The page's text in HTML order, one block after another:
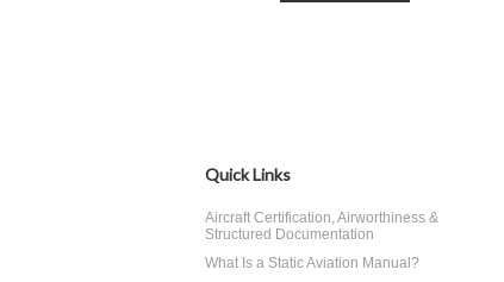
Quick Links
Aircraft Certification, Airworthiness &
Structured Documentation
What Is a Static Aviation Manual?